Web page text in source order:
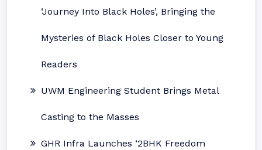
‘Journey Into Black Holes’, Bringing the
Mysteries of Black Holes Closer to Young
Readers
UWM Engineering Student Brings Metal
Casting to the Masses
GHR Infra Launches ‘2BHK Freedom